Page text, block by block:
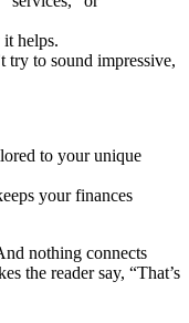
helps.
try to sound impressive,
to your unique
your finances
nothing connects
the reader say, “That’s